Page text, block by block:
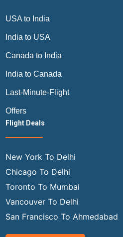
USA to India
India to USA
Canada to India
India to Canada
Last-Minute-Flight
Offers
Flight Deals
New York To Delhi
Chicago To Delhi
Toronto To Mumbai
Vancouver To Delhi
San Francisco To Ahmedabad